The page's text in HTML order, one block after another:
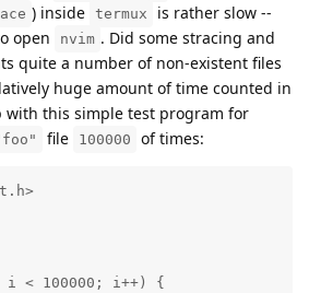
) inside termux
is rather slow --
open
nvim . Did some stracing and
quite a number of non-existent files
huge amount of time counted in
with this simple test program for
file 100000 of times:
< 100000; i++) {